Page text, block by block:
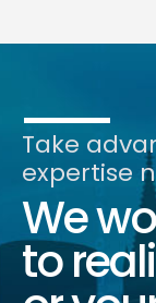
Take
expertise
We
to